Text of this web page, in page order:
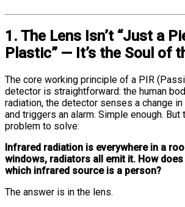
1. The Lens Isn’t “Just a
Plastic” — It’s the Soul of
The core working principle of a PIR
detector is straightforward: the human
radiation, the detector senses a change
and triggers an alarm. Simple enough. But
problem to solve:
Infrared radiation is everywhere in a
windows, radiators all emit it. How
which infrared source is a person?
The answer is in the lens.